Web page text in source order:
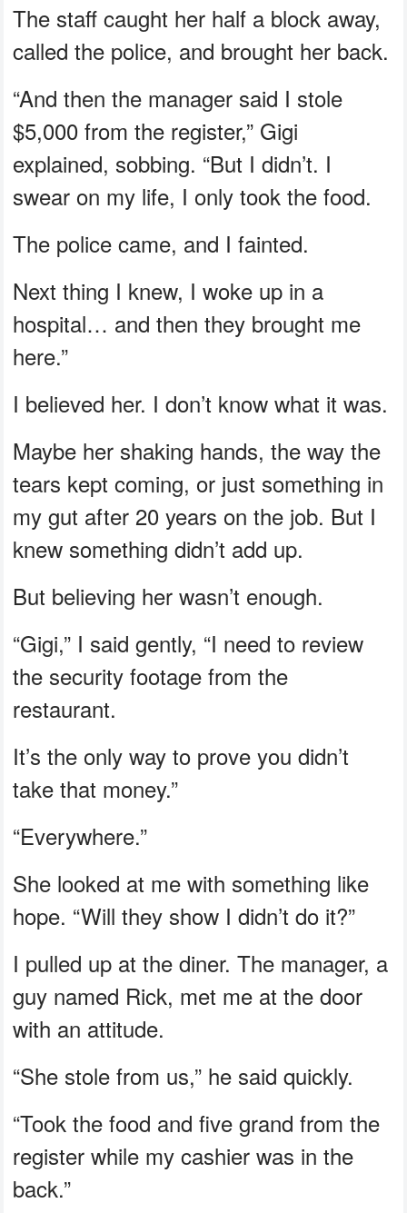
The staff caught her half a block away,
called the police, and brought her back.
“And then the manager said I stole
$5,000 from the register,” Gigi
explained, sobbing. “But I didn’t. I
swear on my life, I only took the food.
The police came, and I fainted.
Next thing I knew, I woke up in a
hospital… and then they brought me
here.”
I believed her. I don’t know what it was.
Maybe her shaking hands, the way the
tears kept coming, or just something in
my gut after 20 years on the job. But I
knew something didn’t add up.
But believing her wasn’t enough.
“Gigi,” I said gently, “I need to review
the security footage from the
restaurant.
It’s the only way to prove you didn’t
take that money.”
“Everywhere.”
She looked at me with something like
hope. “Will they show I didn’t do it?”
I pulled up at the diner. The manager, a
guy named Rick, met me at the door
with an attitude.
“She stole from us,” he said quickly.
“Took the food and five grand from the
register while my cashier was in the
back.”